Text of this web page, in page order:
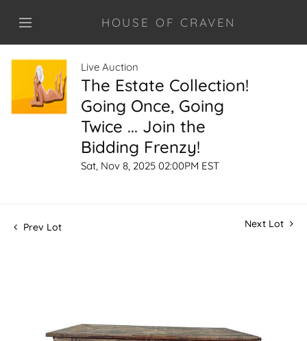
HOUSE OF CRAVEN
Live Auction
The Estate Collection!
Going Once, Going
Twice ... Join the
Bidding Frenzy!
Sat, Nov 8, 2025 02:00PM EST
Prev Lot Next Lot